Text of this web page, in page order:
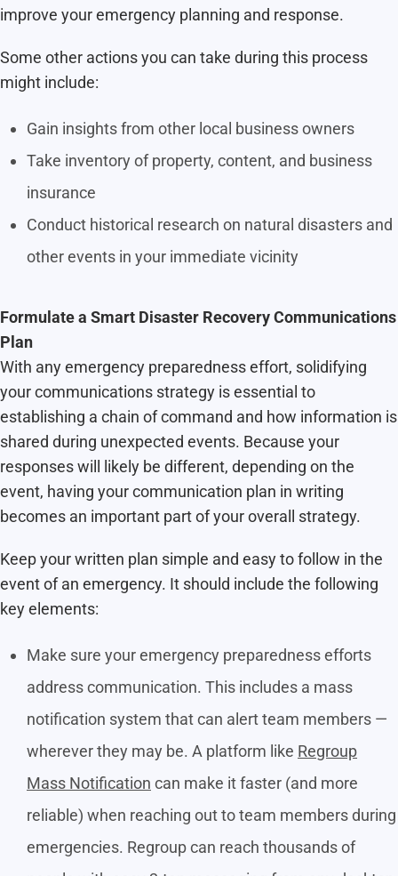
improve your emergency planning and response.
Some other actions you can take during this process
might include:
Gain insights from other local business owners
Take inventory of property, content, and business
insurance
Conduct historical research on natural disasters and
other events in your immediate vicinity
Formulate a Smart Disaster Recovery Communications
Plan
With any emergency preparedness effort, solidifying
your communications strategy is essential to
establishing a chain of command and how information is
shared during unexpected events. Because your
responses will likely be different, depending on the
event, having your communication plan in writing
becomes an important part of your overall strategy.
Keep your written plan simple and easy to follow in the
event of an emergency. It should include the following
key elements:
Make sure your emergency preparedness efforts
address communication. This includes a mass
notification system that can alert team members —
wherever they may be. A platform like Regroup
Mass Notification can make it faster (and more
reliable) when reaching out to team members during
emergencies. Regroup can reach thousands of